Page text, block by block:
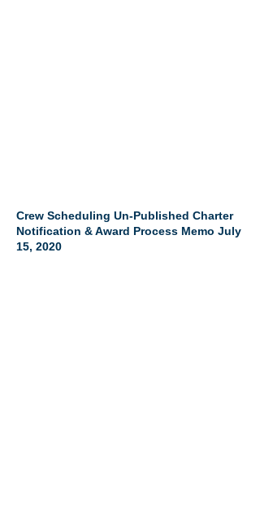
Crew Scheduling Un-Published Charter
Notification & Award Process Memo July
15, 2020